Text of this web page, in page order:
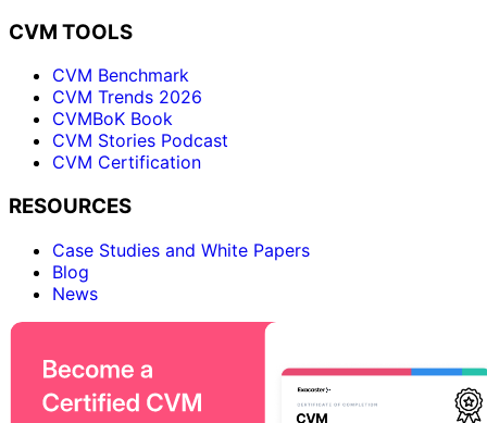
CVM TOOLS
CVM Benchmark
CVM Trends 2026
CVMBoK Book
CVM Stories Podcast
CVM Certification
RESOURCES
Case Studies and White Papers
Blog
News